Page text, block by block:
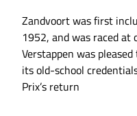
Zandvoort was first
1952, and was raced
Verstappen was
its old-school
Prix’s return